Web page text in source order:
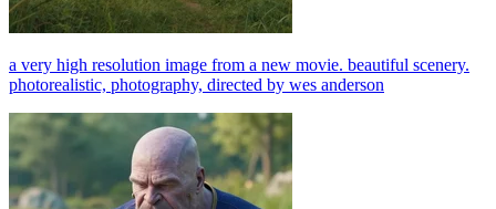
a very high resolution image from a new movie. beautiful scenery.
photorealistic, photography, directed by wes anderson